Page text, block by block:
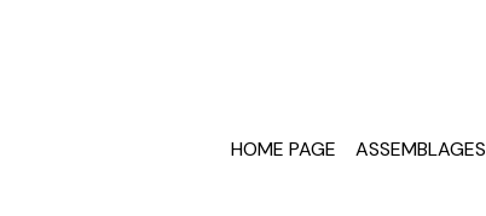
HOME PAGE ASSEMBLAGES